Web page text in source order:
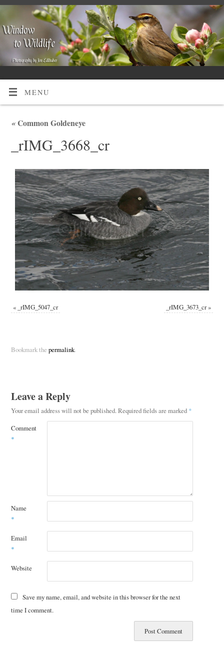
MENU
«Common Goldeneye
_rIMG_3668_cr
« _rIMG_5047_cr _rIMG_3673_cr»
Bookmark the permalink.
Leave a Reply
Your email address will not be published.Required fields are marked *
Comment
*
Name
*
Email
*
Website
Save my name, email, and website in this browser for the next
time I comment.